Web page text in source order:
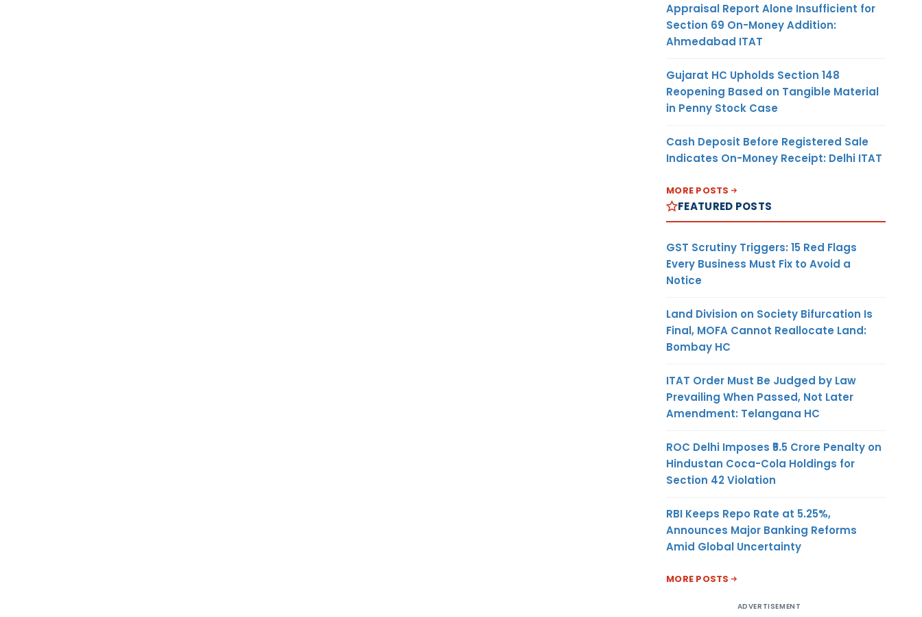
Appraisal Report Alone Insufficient for
Section 69 On-Money Addition:
Ahmedabad ITAT
Gujarat HC Upholds Section 148
Reopening Based on Tangible Material
in Penny Stock Case
Cash Deposit Before Registered Sale
Indicates On-Money Receipt: Delhi ITAT
MORE POSTS
FEATURED POSTS
GST Scrutiny Triggers: 15 Red Flags
Every Business Must Fix to Avoid a
Notice
Land Division on Society Bifurcation Is
Final, MOFA Cannot Reallocate Land:
Bombay HC
ITAT Order Must Be Judged by Law
Prevailing When Passed, Not Later
Amendment: Telangana HC
ROC Delhi Imposes ₹5.5 Crore Penalty on
Hindustan Coca-Cola Holdings for
Section 42 Violation
RBI Keeps Repo Rate at 5.25%,
Announces Major Banking Reforms
Amid Global Uncertainty
MORE POSTS
ADVERTISEMENT